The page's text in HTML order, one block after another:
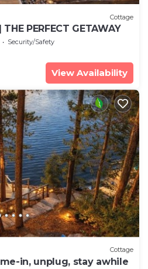
Cottage
PERFECT GETAWAY
Security/Safety
View Availability
Cottage
in, unplug, stay awhile